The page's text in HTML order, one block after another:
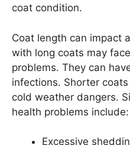
coat condition.
Coat length can impact
with long coats may
problems. They can
infections. Shorter
cold weather dangers.
health problems include:
Excessive